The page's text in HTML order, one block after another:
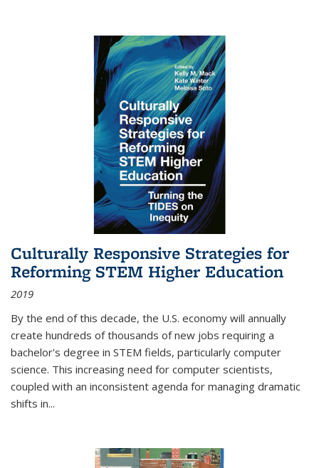
Culturally Responsive Strategies for
Reforming STEM Higher Education
2019
By the end of this decade, the U.S. economy will annually
create hundreds of thousands of new jobs requiring a
bachelor's degree in STEM fields, particularly computer
science. This increasing need for computer scientists,
coupled with an inconsistent agenda for managing dramatic
shifts in...